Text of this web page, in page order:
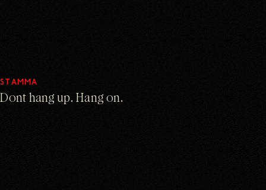
STAMMA
Dont hang up. Hang on.